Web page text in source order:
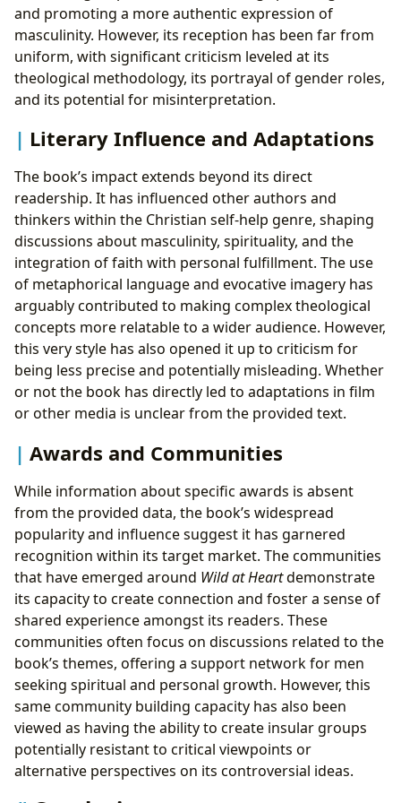
and promoting a more authentic expression of
masculinity. However, its reception has been far from
uniform, with significant criticism leveled at its
theological methodology, its portrayal of gender roles,
and its potential for misinterpretation.
Literary Influence and Adaptations
The book’s impact extends beyond its direct
readership. It has influenced other authors and
thinkers within the Christian self-help genre, shaping
discussions about masculinity, spirituality, and the
integration of faith with personal fulfillment. The use
of metaphorical language and evocative imagery has
arguably contributed to making complex theological
concepts more relatable to a wider audience. However,
this very style has also opened it up to criticism for
being less precise and potentially misleading. Whether
or not the book has directly led to adaptations in film
or other media is unclear from the provided text.
Awards and Communities
While information about specific awards is absent
from the provided data, the book’s widespread
popularity and influence suggest it has garnered
recognition within its target market. The communities
that have emerged around Wild at Heartdemonstrate
its capacity to create connection and foster a sense of
shared experience amongst its readers. These
communities often focus on discussions related to the
book’s themes, offering a support network for men
seeking spiritual and personal growth. However, this
same community building capacity has also been
viewed as having the ability to create insular groups
potentially resistant to critical viewpoints or
alternative perspectives on its controversial ideas.